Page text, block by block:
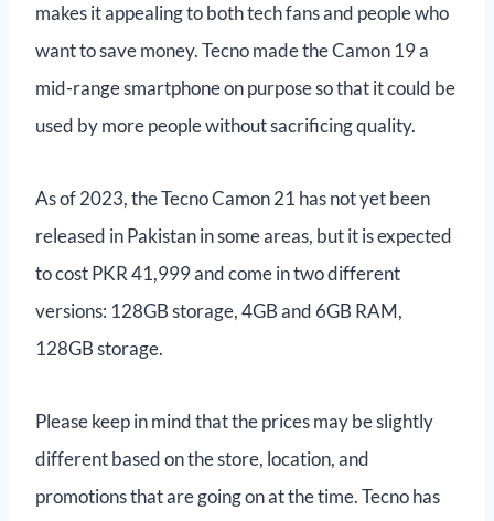
makes it appealing to both tech fans and people who
want to save money. Tecno made the Camon 19 a
mid-range smartphone on purpose so that it could be
used by more people without sacrificing quality.
As of 2023, the Tecno Camon 21 has not yet been
released in Pakistan in some areas, but it is expected
to cost PKR 41,999 and come in two different
versions: 128GB storage, 4GB and 6GB RAM,
128GB storage.
Please keep in mind that the prices may be slightly
different based on the store, location, and
promotions that are going on at the time. Tecno has